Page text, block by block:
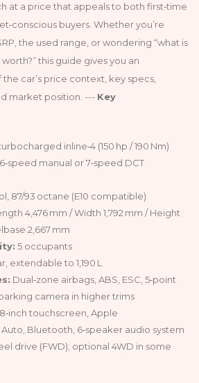
at a price that appeals to both first‑time
buyers. Whether you’re
the used range, or wondering “what is
this guide gives you an
the car’s price context, key specs,
market position. --- Key
inline‑4 (150 hp / 190 Nm)
6‑speed manual or 7‑speed DCT
87/93 octane (E10 compatible)
4,476 mm / Width 1,792 mm / Height
2,667 mm
5 occupants
extendable to 1,190 L
Dual‑zone airbags, ABS, ESC, 5‑point
camera in higher trims
8‑inch touchscreen, Apple
Bluetooth, 6‑speaker audio system
drive (FWD); optional 4WD in some